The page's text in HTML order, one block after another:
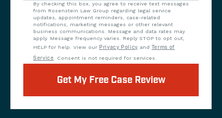
By checking this box, you agree to receive text messages
from Rosenstein Law Group regarding legal service
updates, appointment reminders, case-related
notifications, marketing messages or other relevant
business communications. Message and data rates may
apply. Message frequency varies. Reply STOP to opt out,
HELP for help. View our Privacy Policy and Terms of
Service. Consent is not required for services.
Get My Free Case Review